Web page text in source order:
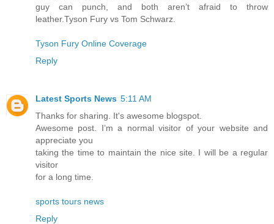
guy can punch, and both aren’t afraid to throw
leather.Tyson Fury vs Tom Schwarz.
Tyson Fury Online Coverage
Reply
Latest Sports News 5:11 AM
Thanks for sharing. It's awesome blogspot.
Awesome post. I’m a normal visitor of your website and
appreciate you
taking the time to maintain the nice site. I will be a regular
visitor
for a long time.
sports tours news
Reply